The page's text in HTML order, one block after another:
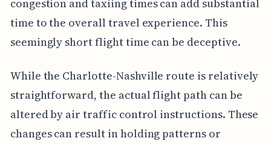
congestion and taxiing times can add substantial
time to the overall travel experience. This
seemingly short flight time can be deceptive.
While the Charlotte-Nashville route is relatively
straightforward, the actual flight path can be
altered by air traffic control instructions. These
changes can result in holding patterns or